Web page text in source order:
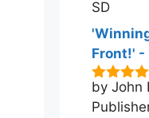
SD
Front!' -
5out of
by John